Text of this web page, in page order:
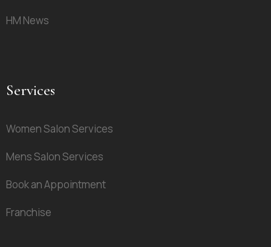
HM News
Services
Women Salon Services
Mens Salon Services
Book an Appointment
Franchise